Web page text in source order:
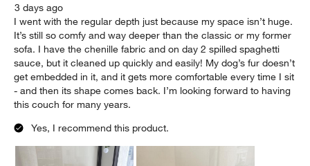
3 days ago
I went with the regular depth just because my space isn’t huge.
It’s still so comfy and way deeper than the classic or my former
sofa. I have the chenille fabric and on day 2 spilled spaghetti
sauce, but it cleaned up quickly and easily! My dog’s fur doesn’t
get embedded in it, and it gets more comfortable every time I sit
- and then its shape comes back. I’m looking forward to having
this couch for many years.
Yes, I recommend this product.